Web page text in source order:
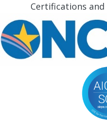
Certifications and